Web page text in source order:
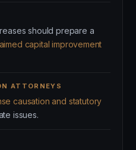
should prepare a
capital improvement
ATTORNEYS
causation and statutory
issues.